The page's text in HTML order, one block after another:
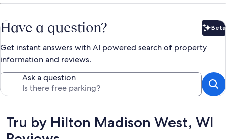
Have a question? Beta
Get instant answers with AI powered search of property
information and reviews.
Ask a question
Reviews
Tru by Hilton Madison West, WI